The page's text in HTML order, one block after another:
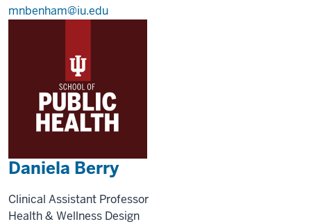
mnbenham@iu.edu
Daniela Berry
Clinical Assistant Professor
Health & Wellness Design